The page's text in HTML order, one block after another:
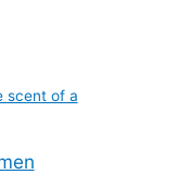
scent of a